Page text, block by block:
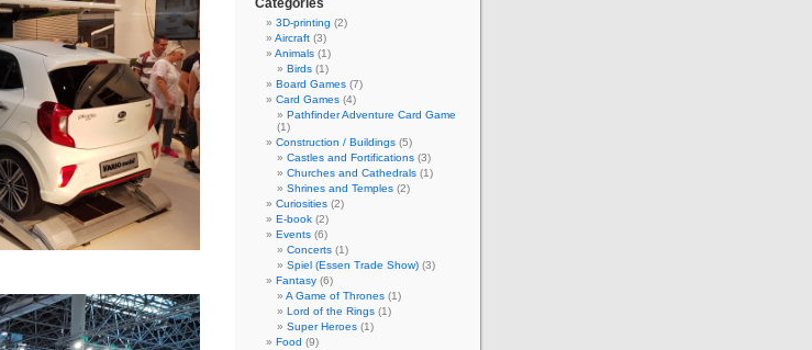
Categories
3D-printing (2)
Aircraft (3)
Animals (1)
Birds (1)
Board Games (7)
Card Games (4)
Pathfinder Adventure Card Game
(1)
Construction / Buildings (5)
Castles and Fortifications (3)
Churches and Cathedrals (1)
Shrines and Temples (2)
Curiosities (2)
E-book (2)
Events (6)
Concerts (1)
Spiel (Essen Trade Show) (3)
Fantasy (6)
A Game of Thrones (1)
Lord of the Rings (1)
Super Heroes (1)
Food (9)